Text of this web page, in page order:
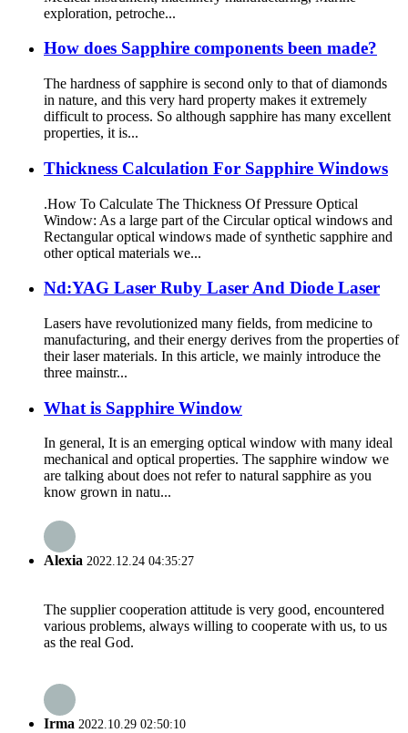
exploration, petroche...
How does Sapphire components been made?
The hardness of sapphire is second only to that of diamonds
in nature, and this very hard property makes it extremely
difficult to process. So although sapphire has many excellent
properties, it is...
Thickness Calculation For Sapphire Windows
.How To Calculate The Thickness Of Pressure Optical
Window: As a large part of the Circular optical windows and
Rectangular optical windows made of synthetic sapphire and
other optical materials we...
Nd:YAG Laser Ruby Laser And Diode Laser
Lasers have revolutionized many fields, from medicine to
manufacturing, and their energy derives from the properties of
their laser materials. In this article, we mainly introduce the
three mainstr...
What is Sapphire Window
In general, It is an emerging optical window with many ideal
mechanical and optical properties. The sapphire window we
are talking about does not refer to natural sapphire as you
know grown in natu...
Alexia 2022.12.24 04:35:27
The supplier cooperation attitude is very good, encountered
various problems, always willing to cooperate with us, to us
as the real God.
Irma 2022.10.29 02:50:10